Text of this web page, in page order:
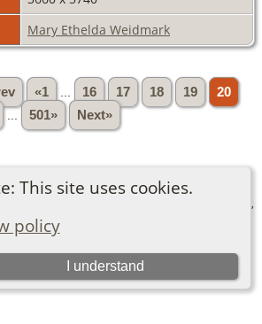
This site uses cookies.
policy
I understand
Mary Ethelda Weidmark
«1 16 17 18 19
20
501» Next»
v. 15.0.1,
by Darrin Lythgoe © 2001-2026.
Switch to standard site